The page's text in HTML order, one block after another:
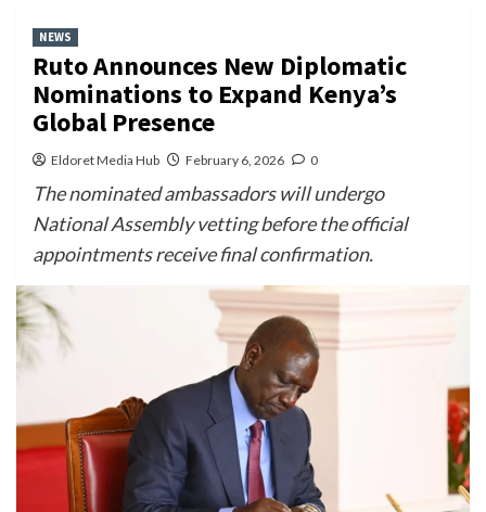
NEWS
Ruto Announces New Diplomatic
Nominations to Expand Kenya’s
Global Presence
Eldoret Media Hub February 6, 2026 0
The nominated ambassadors will undergo
National Assembly vetting before the official
appointments receive final confirmation.